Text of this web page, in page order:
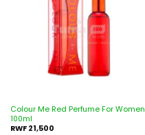
Colour Me Red Perfume For Women
100ml
RWF21,500